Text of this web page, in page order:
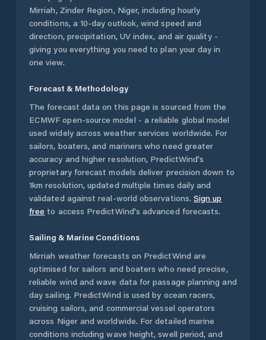
Mirriah, Zinder Region, Niger, including hourly
conditions, a 10-day outlook, wind speed and
direction, precipitation, UV index, and air quality -
giving you everything you need to plan your day in
one view.
Forecast & Methodology
The forecast data on this page is sourced from the
ECMWF open-source model - a reliable global model
used widely across weather services worldwide. For
sailors, boaters, and mariners who need greater
accuracy and higher resolution, PredictWind's
proprietary forecast models deliver precision down to
1km resolution, updated multiple times daily and
validated against real-world observations. Sign up
free to access PredictWind's advanced forecasts.
Sailing & Marine Conditions
Mirriah weather forecasts on PredictWind are
optimised for sailors and boaters who need precise,
reliable wind and wave data for passage planning and
day sailing. PredictWind is used by ocean racers,
cruising sailors, and commercial vessel operators
across Nigerand worldwide. For detailed marine
conditions including wave height, swell period, and